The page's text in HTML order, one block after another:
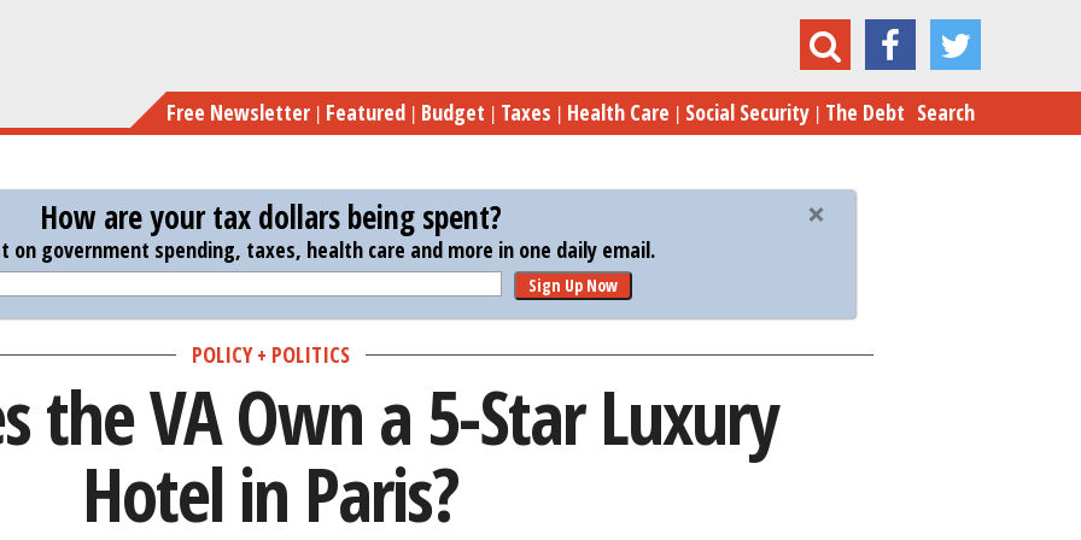
main
content
Why Does the VA Own a 5-Star Luxury Hotel in Paris?
Free Newsletter Featured Budget Taxes Health Care Social Security The Debt Search
How are your tax dollars being spent?
on government spending, taxes, health care and more in one daily email.
Sign Up Now
POLICY + POLITICS
the VA Own a 5-Star Luxury
Hotel in Paris?